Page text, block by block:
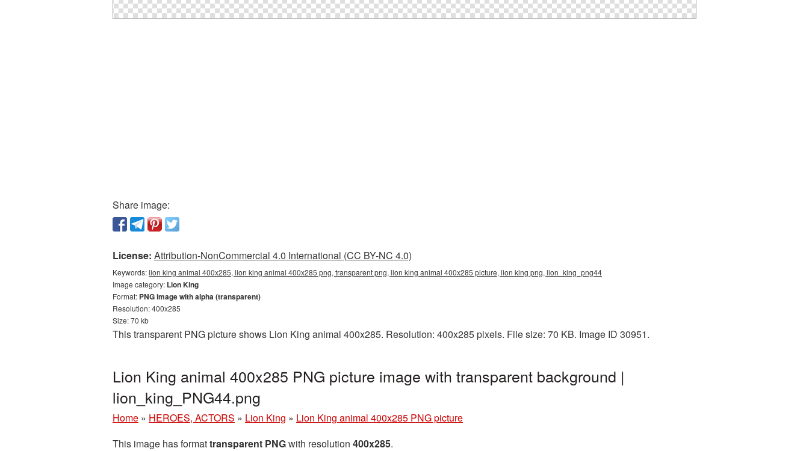
Share image:
License: Attribution-NonCommercial 4.0 International (CC BY-NC 4.0)
Keywords:lion king animal 400x285, lion king animal 400x285 png, transparent png, lion king animal 400x285 picture, lion king png, lion_king_png44
Image category: Lion King
Format: PNG image with alpha (transparent)
Resolution: 400x285
Size: 70 kb
This transparent PNG picture shows Lion King animal 400x285. Resolution: 400x285 pixels. File size: 70 KB. Image ID 30951.
Lion King animal 400x285 PNG picture image with transparent background |
lion_king_PNG44.png
Home » HEROES, ACTORS » Lion King » Lion King animal 400x285 PNG picture
This image has formattransparent PNGwith resolution 400x285.